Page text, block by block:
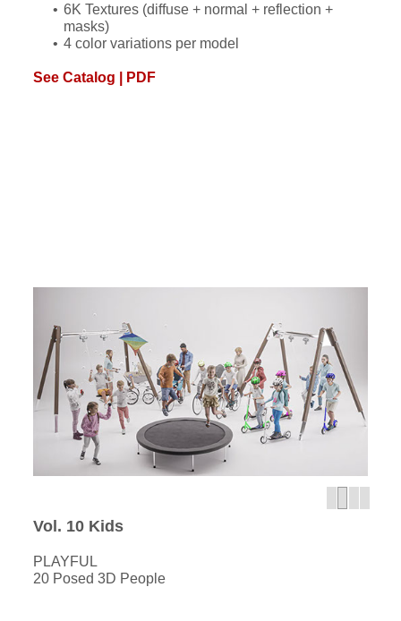
6K Textures (diffuse + normal + reflection +
masks)
4 color variations per model
See Catalog | PDF
Vol. 10 Kids
PLAYFUL
20 Posed 3D People